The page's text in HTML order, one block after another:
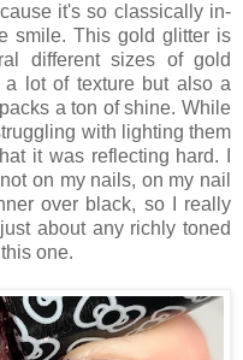
it's so classically in-
smile. This gold glitter is
different sizes of gold
lot of texture but also a
a ton of shine. While
with lighting them
it was reflecting hard. I
on my nails, on my nail
over black, so I really
about any richly toned
one.